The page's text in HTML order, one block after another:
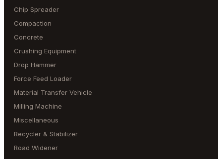
Chip Spreader
Compaction
Concrete
Crushing Equipment
Drop Hammer
Force Feed Loader
Material Transfer Vehicle
Milling Machine
Miscellaneous
Recycler & Stabilizer
Road Widener